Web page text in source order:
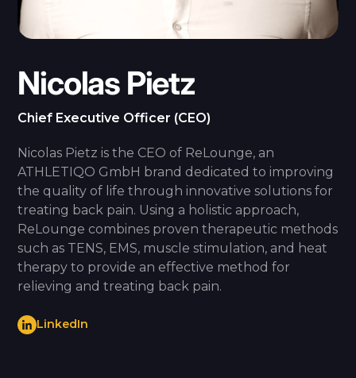
Nicolas Pietz
Chief Executive Officer (CEO)
Nicolas Pietz is the CEO of ReLounge, an
ATHLETIQO GmbH brand dedicated to improving
the quality of life through innovative solutions for
treating back pain. Using a holistic approach,
ReLounge combines proven therapeutic methods
such as TENS, EMS, muscle stimulation, and heat
therapy to provide an effective method for
relieving and treating back pain.
LinkedIn